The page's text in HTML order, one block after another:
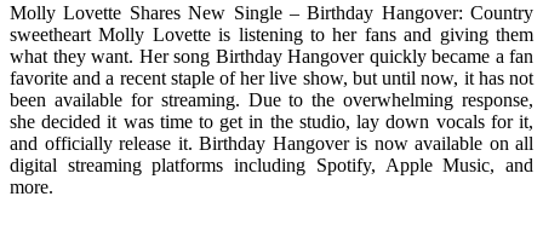
Molly Lovette Shares New Single – Birthday Hangover: Country
sweetheart Molly Lovette is listening to her fans and giving them
what they want. Her song Birthday Hangover quickly became a fan
favorite and a recent staple of her live show, but until now, it has not
been available for streaming. Due to the overwhelming response,
she decided it was time to get in the studio, lay down vocals for it,
and officially release it. Birthday Hangover is now available on all
digital streaming platforms including Spotify, Apple Music, and
more.